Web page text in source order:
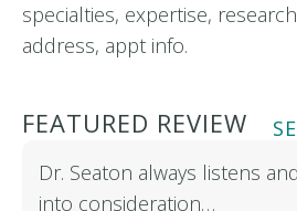
specialties, expertise,
address, appt info.
FEATURED REVIEW
Dr. Seaton always listens
into consideration…